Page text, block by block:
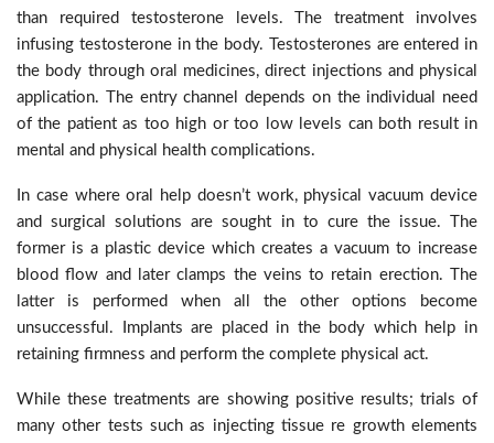
than required testosterone levels. The treatment involves
infusing testosterone in the body. Testosterones are entered in
the body through oral medicines, direct injections and physical
application. The entry channel depends on the individual need
of the patient as too high or too low levels can both result in
mental and physical health complications.
In case where oral help doesn’t work, physical vacuum device
and surgical solutions are sought in to cure the issue. The
former is a plastic device which creates a vacuum to increase
blood flow and later clamps the veins to retain erection. The
latter is performed when all the other options become
unsuccessful. Implants are placed in the body which help in
retaining firmness and perform the complete physical act.
While these treatments are showing positive results; trials of
many other tests such as injecting tissue re growth elements